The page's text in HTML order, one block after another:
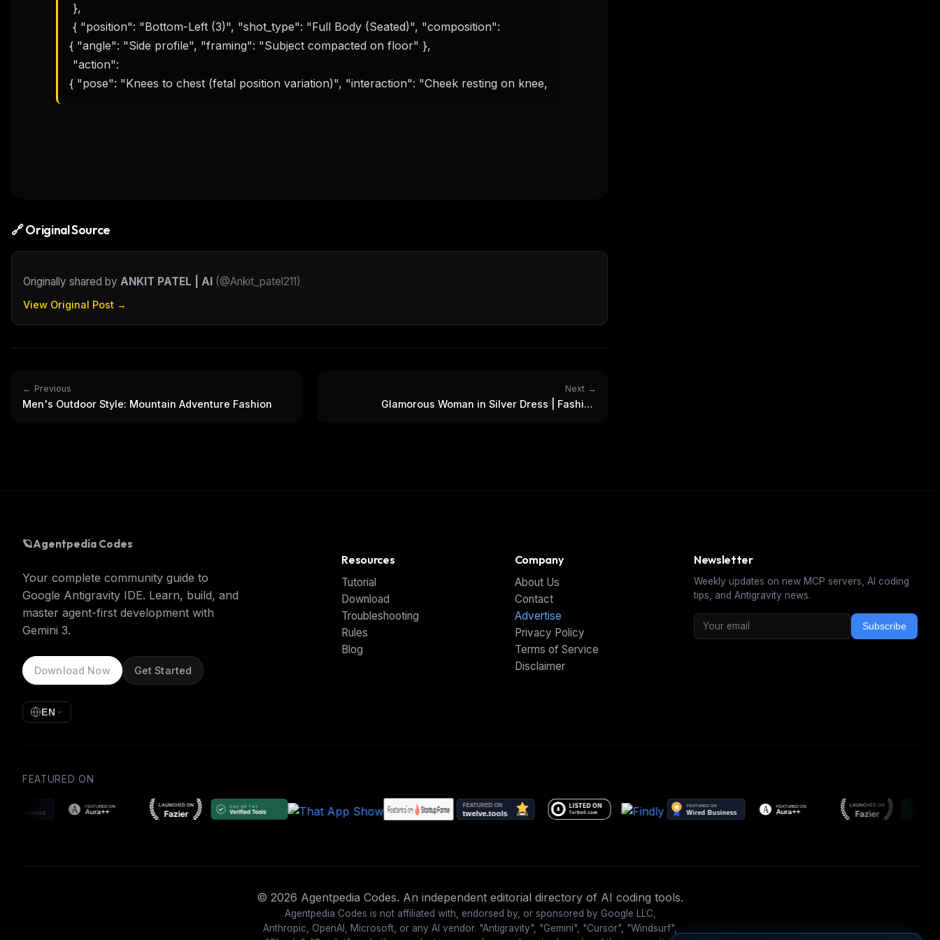
{ "angle": "Side profile", "framing": "Subject compacted on floor" },
{ "pose": "Knees to chest (fetal position variation)", "interaction": "Cheek resting on knee,
🔗 Original Source
Originally shared by ANKIT PATEL | AI (@Ankit_patel211)
View Original Post →
← Previous
Men's Outdoor Style: Mountain Adventure Fashion
Next →
Glamorous Woman in Silver Dress | Fashion
🪐Agentpedia Codes
Your complete community guide to
Google Antigravity IDE. Learn, build, and
master agent-first development with
Gemini 3.
Download Now Get Started
EN
Resources
Tutorial
Download
Troubleshooting
Rules
Blog
Company
About Us
Contact
Advertise
Privacy Policy
Terms of Service
Disclaimer
Newsletter
Weekly updates on new MCP servers, AI coding
tips, and Antigravity news.
Subscribe
FEATURED ON
© 2026 Agentpedia Codes. An independent editorial directory of AI coding tools.
Agentpedia Codes is not affiliated with, endorsed by, or sponsored by Google LLC,
Anthropic, OpenAI, Microsoft, or any AI vendor. "Antigravity", "Gemini", "Cursor", "Windsurf",